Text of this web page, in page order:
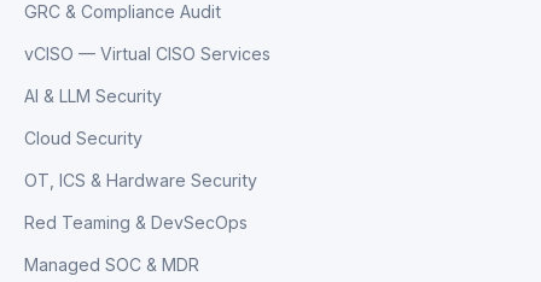
GRC & Compliance Audit
vCISO — Virtual CISO Services
AI & LLM Security
Cloud Security
OT, ICS & Hardware Security
Red Teaming & DevSecOps
Managed SOC & MDR